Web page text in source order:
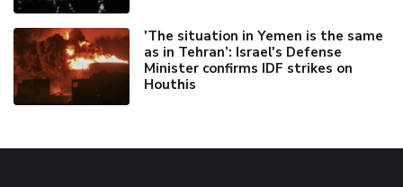
'The situation in Yemen is the same
as in Tehran’: Israel's Defense
Minister confirms IDF strikes on
Houthis